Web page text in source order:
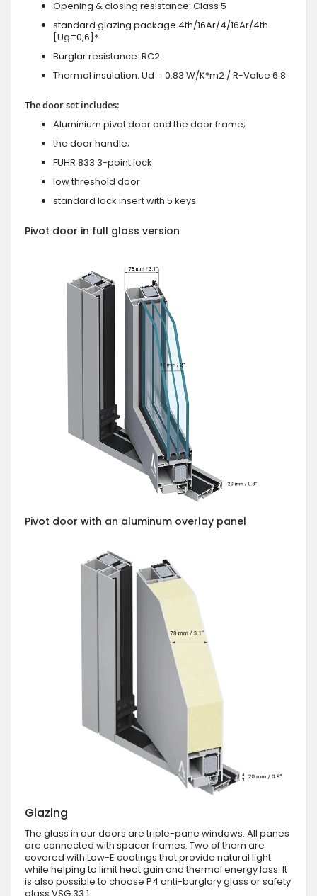
Opening & closing resistance: Class 5
standard glazing package 4th/16Ar/4/16Ar/4th
[Ug=0,6]*
Burglar resistance: RC2
Thermal insulation: Ud = 0.83 W/K*m2 / R-Value 6.8
The door set includes:
Aluminium pivot door and the door frame;
the door handle;
FUHR 833 3-point lock
low threshold door
standard lock insert with 5 keys.
Pivot door in full glass version
Pivot door with an aluminum overlay panel
Glazing
The glass in our doors are triple-pane windows. All panes
are connected with spacer frames. Two of them are
covered with Low-E coatings that provide natural light
while helping to limit heat gain and thermal energy loss. It
is also possible to choose P4 anti-burglary glass or safety